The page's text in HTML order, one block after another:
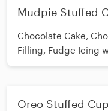
Mudpie Stuffed
Chocolate Cake,
Filling, Fudge Icing
gummy worm, and
Oreo Stuffed